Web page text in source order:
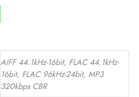
AIFF 44.1kHz-16bit, FLAC 44.1kHz-
16bit, FLAC 96kHz-24bit, MP3
320kbps CBR